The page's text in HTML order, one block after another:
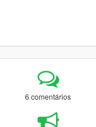
6 comentários